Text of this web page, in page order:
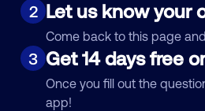
2 Let us know your
Come back to this page
3 Get 14 days free
Once you fill out the
app!
Comment